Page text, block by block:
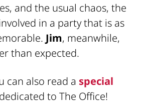
and the usual chaos, the
in a party that is as
Jim, meanwhile,
than expected.
can also read a special
to The Office!